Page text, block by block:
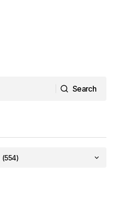
Search